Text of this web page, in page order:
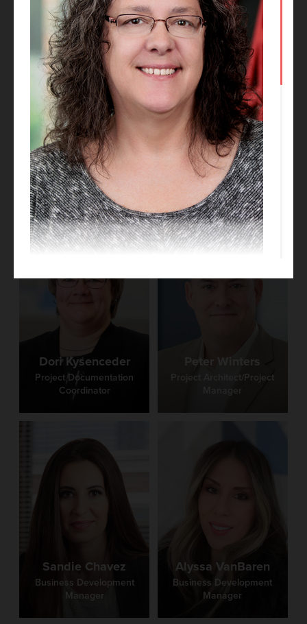
Emma Stasek
Business Development
Manager
Hani Aboudi
Project Designer
Dori Kysenceder
Project Documentation
Coordinator
Peter Winters
Project Architect/Project
Manager
Sandie Chavez
Business Development
Manager
Alyssa VanBaren
Business Development
Manager
Barb
Westbrook
Project Documentation Coordinator
Barb Westbrook is the Administrative Specialist at
Fanning Howey. With decades of experience, she
excels in meticulous administrative tasks and
providing leadership to our team of Administrative
Specialists. Known for her attention to detail and
organizational skills, Barb plays a pivotal role in
supporting the firm’s mission to create smarter places
for learning. Her expertise and dedication make her
an invaluable asset to Fanning Howey.